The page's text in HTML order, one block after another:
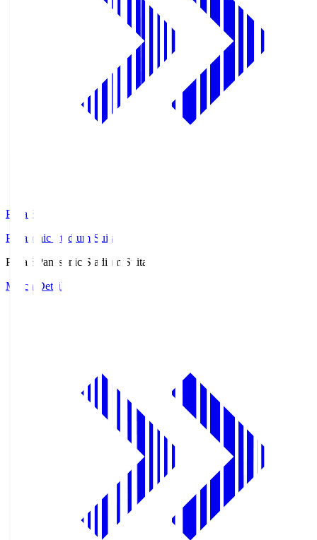
Pana.S
Panasonic Stadium Suita
Pana.S
Panasonic Stadium Suita
Match Details